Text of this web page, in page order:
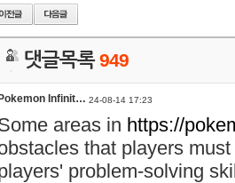
댓글목록949
Pokemon Infinit… 24-08-14 17:23
areas in https://
that players
problem-solving